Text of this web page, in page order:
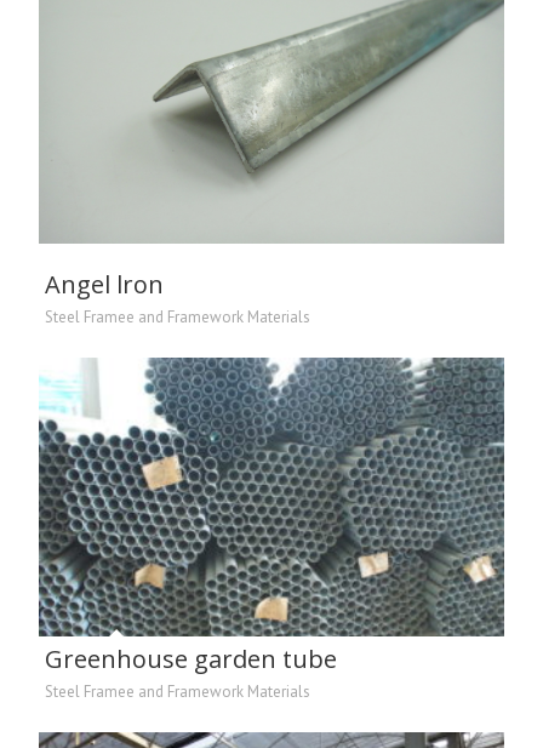
Angel lron
Steel Framee and Framework Materials
Greenhouse garden tube
Steel Framee and Framework Materials